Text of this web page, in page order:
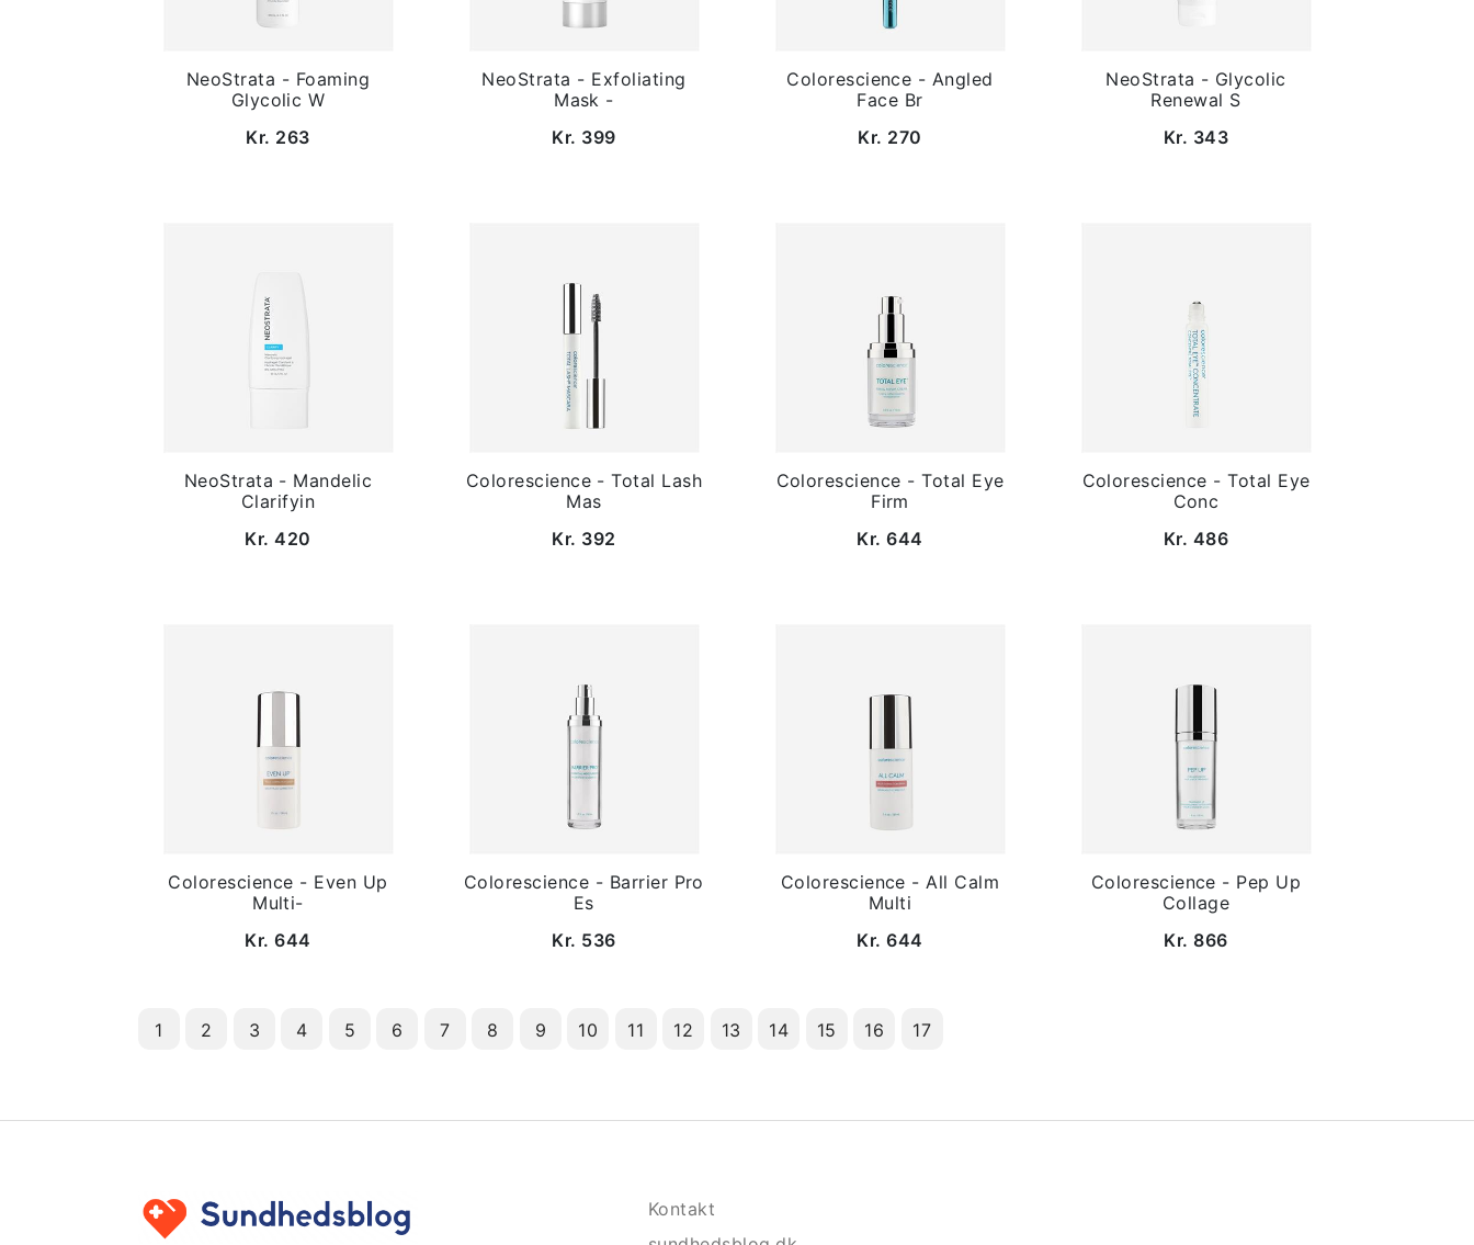
NeoStrata - Foaming
Glycolic W
Kr. 263
NeoStrata - Exfoliating
Mask -
Kr. 399
Colorescience - Angled
Face Br
Kr. 270
NeoStrata - Glycolic
Renewal S
Kr. 343
NeoStrata - Mandelic
Clarifyin
Kr. 420
Colorescience - Total Lash
Mas
Kr. 392
Colorescience - Total Eye
Firm
Kr. 644
Colorescience - Total Eye
Conc
Kr. 486
Colorescience - Even Up
Multi-
Kr. 644
Colorescience - Barrier Pro
Es
Kr. 536
Colorescience - All Calm
Multi
Kr. 644
Colorescience - Pep Up
Collage
Kr. 866
1 2 3 4 5 6 7 8 9 10 11 12 13 14 15 16 17
Kontakt